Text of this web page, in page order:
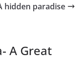
hidden paradise
A Great